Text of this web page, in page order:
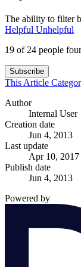
The ability to filter
Helpful Unhelpful
19 of 24 people
Subscribe
This Article
Author
Internal User
Creation date
Jun 4, 2013
Last update
Apr 10, 2017
Publish date
Jun 4, 2013
Powered by